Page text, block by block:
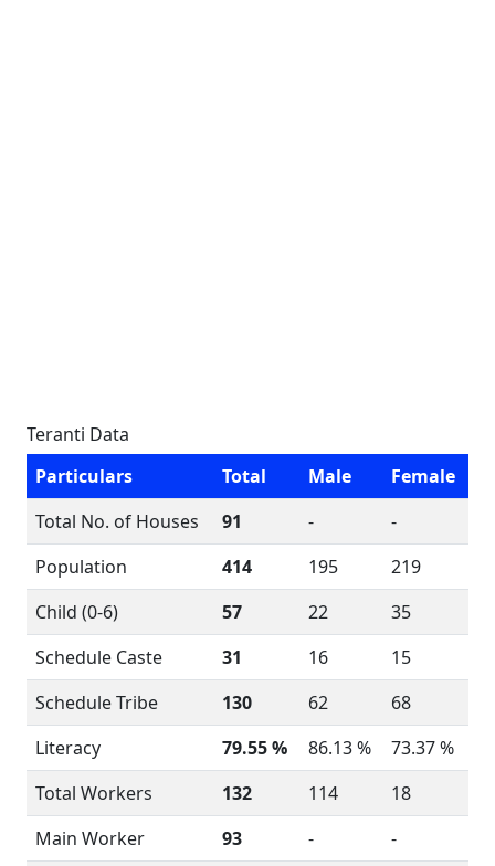
Teranti Data
Particulars
Total Male
Female
Total No. of Houses
91 -
-
Population
414 195
219
Child (0-6)
57 22
35
Schedule Caste
31 16
15
Schedule Tribe
130 62
68
Literacy
79.55 % 86.13 %
73.37 %
Total Workers
132 114
18
Main Worker
93 -
-